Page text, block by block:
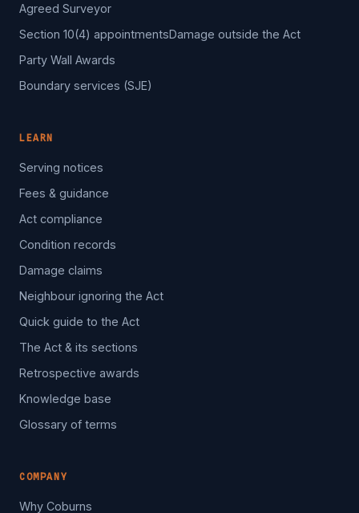
Agreed Surveyor
Section 10(4) appointmentsDamage outside the Act
Party Wall Awards
Boundary services (SJE)
LEARN
Serving notices
Fees & guidance
Act compliance
Condition records
Damage claims
Neighbour ignoring the Act
Quick guide to the Act
The Act & its sections
Retrospective awards
Knowledge base
Glossary of terms
COMPANY
Why Coburns